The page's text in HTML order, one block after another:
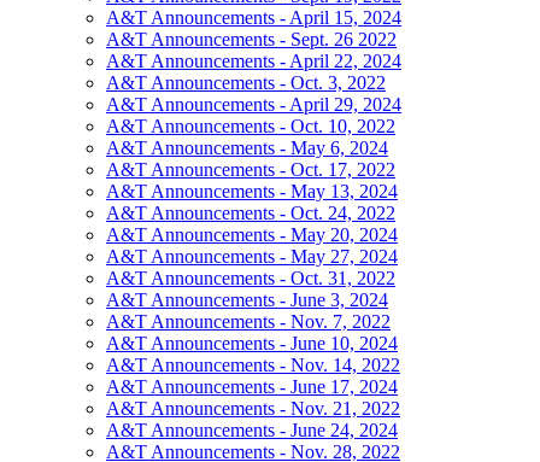
A&T Announcements - April 15, 2024
A&T Announcements - Sept. 26 2022
A&T Announcements - April 22, 2024
A&T Announcements - Oct. 3, 2022
A&T Announcements - April 29, 2024
A&T Announcements - Oct. 10, 2022
A&T Announcements - May 6, 2024
A&T Announcements - Oct. 17, 2022
A&T Announcements - May 13, 2024
A&T Announcements - Oct. 24, 2022
A&T Announcements - May 20, 2024
A&T Announcements - May 27, 2024
A&T Announcements - Oct. 31, 2022
A&T Announcements - June 3, 2024
A&T Announcements - Nov. 7, 2022
A&T Announcements - June 10, 2024
A&T Announcements - Nov. 14, 2022
A&T Announcements - June 17, 2024
A&T Announcements - Nov. 21, 2022
A&T Announcements - June 24, 2024
A&T Announcements - Nov. 28, 2022